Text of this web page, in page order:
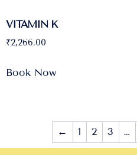
VITAMIN K
₹2,266.00
Book Now
← 1 2 3 …